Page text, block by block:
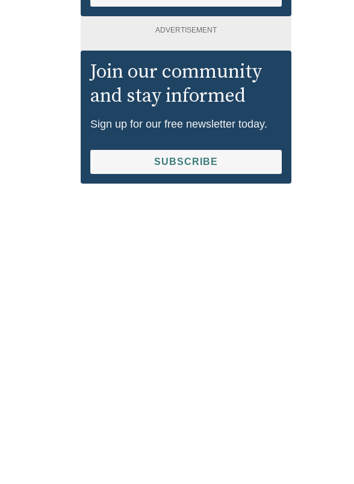
ADVERTISEMENT
Join our community
and stay informed
Sign up for our free newsletter today.
SUBSCRIBE